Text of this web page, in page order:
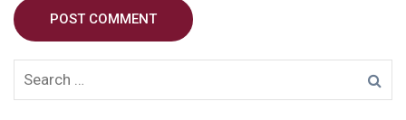
POST COMMENT